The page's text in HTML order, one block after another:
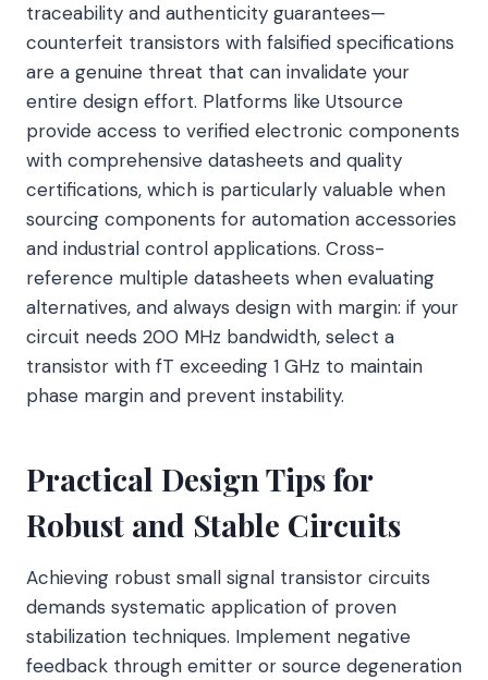
traceability and authenticity guarantees—
counterfeit transistors with falsified specifications
are a genuine threat that can invalidate your
entire design effort. Platforms like Utsource
provide access to verified electronic components
with comprehensive datasheets and quality
certifications, which is particularly valuable when
sourcing components for automation accessories
and industrial control applications. Cross-
reference multiple datasheets when evaluating
alternatives, and always design with margin: if your
circuit needs 200 MHz bandwidth, select a
transistor with fT exceeding 1 GHz to maintain
phase margin and prevent instability.
Practical Design Tips for
Robust and Stable Circuits
Achieving robust small signal transistor circuits
demands systematic application of proven
stabilization techniques. Implement negative
feedback through emitter or source degeneration